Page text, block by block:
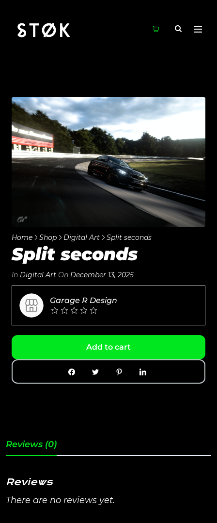
Home Shop Digital Art Split seconds
Split seconds
In Digital Art On December 13, 2025
Garage R Design
Add to cart
Reviews (0)
Reviews
There are no reviews yet.